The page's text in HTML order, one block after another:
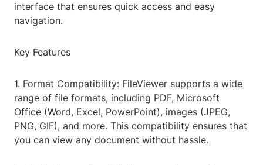
interface that ensures quick access and easy
navigation.
Key Features
1. Format Compatibility: FileViewer supports a wide
range of file formats, including PDF, Microsoft
Office (Word, Excel, PowerPoint), images (JPEG,
PNG, GIF), and more. This compatibility ensures that
you can view any document without hassle.